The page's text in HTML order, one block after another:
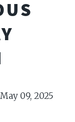
May 09, 2025